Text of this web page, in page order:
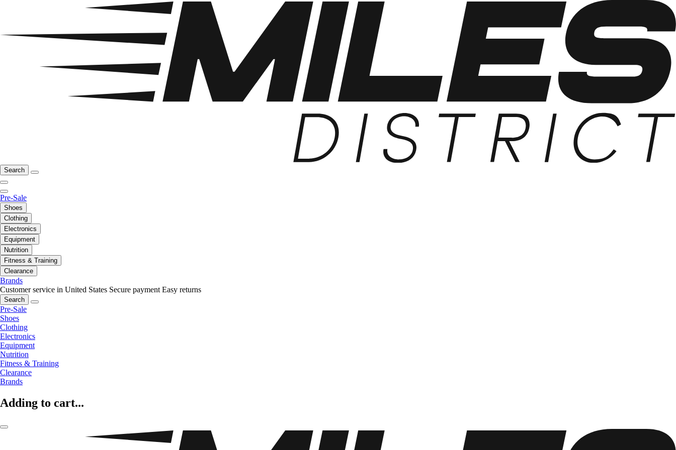
Search
Pre-Sale
Shoes
Clothing
Electronics
Equipment
Nutrition
Fitness & Training
Clearance
Brands
Customer service in United States Secure payment Easy returns
Search
Pre-Sale
Shoes
Clothing
Electronics
Equipment
Nutrition
Fitness & Training
Clearance
Brands
Adding to cart...